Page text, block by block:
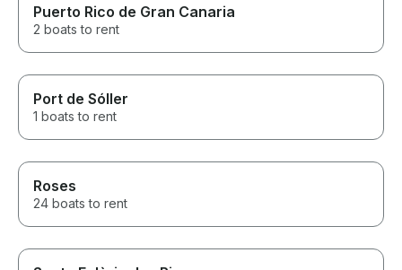
Puerto Rico de Gran Canaria
2 boats to rent
Port de Sóller
1 boats to rent
Roses
24 boats to rent